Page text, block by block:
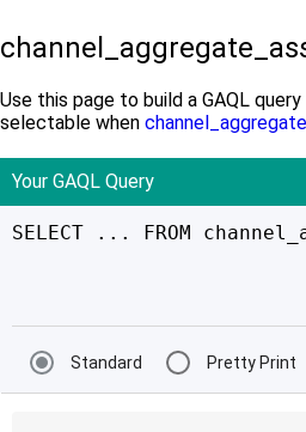
Use this page to build a GAQL
selectable when
Your GAQL Query
SELECT ... FROM
Standard Pretty Print